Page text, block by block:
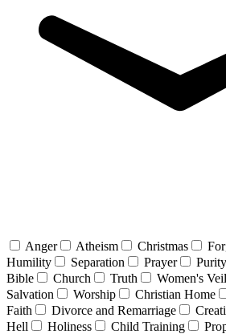
Anger Atheism Christmas
Humility
Separation Prayer Purity
Bible
Church Truth Women's
Salvation
Worship Christian Home
Faith
Divorce and Remarriage
Hell
Holiness Child Training